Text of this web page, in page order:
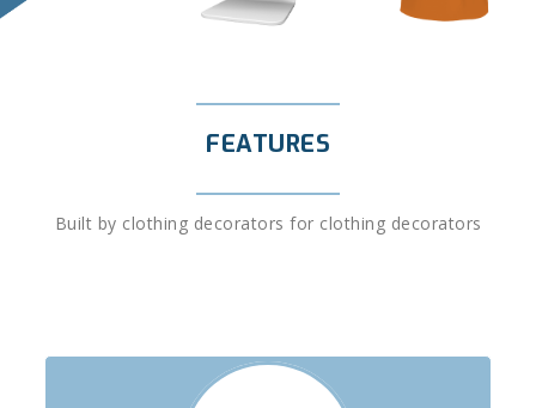
FEATURES
Built by clothing decorators for clothing decorators